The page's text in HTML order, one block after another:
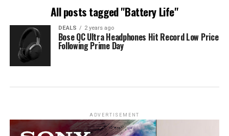
All posts tagged "Battery Life"
DEALS 2 years ago
Bose QC Ultra Headphones Hit Record Low Price
Following Prime Day
ADVERTISEMENT